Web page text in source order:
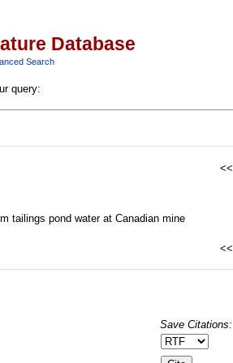
Database
Search
query:
<<
tailings pond water at Canadian mine
<<
Save Citations: